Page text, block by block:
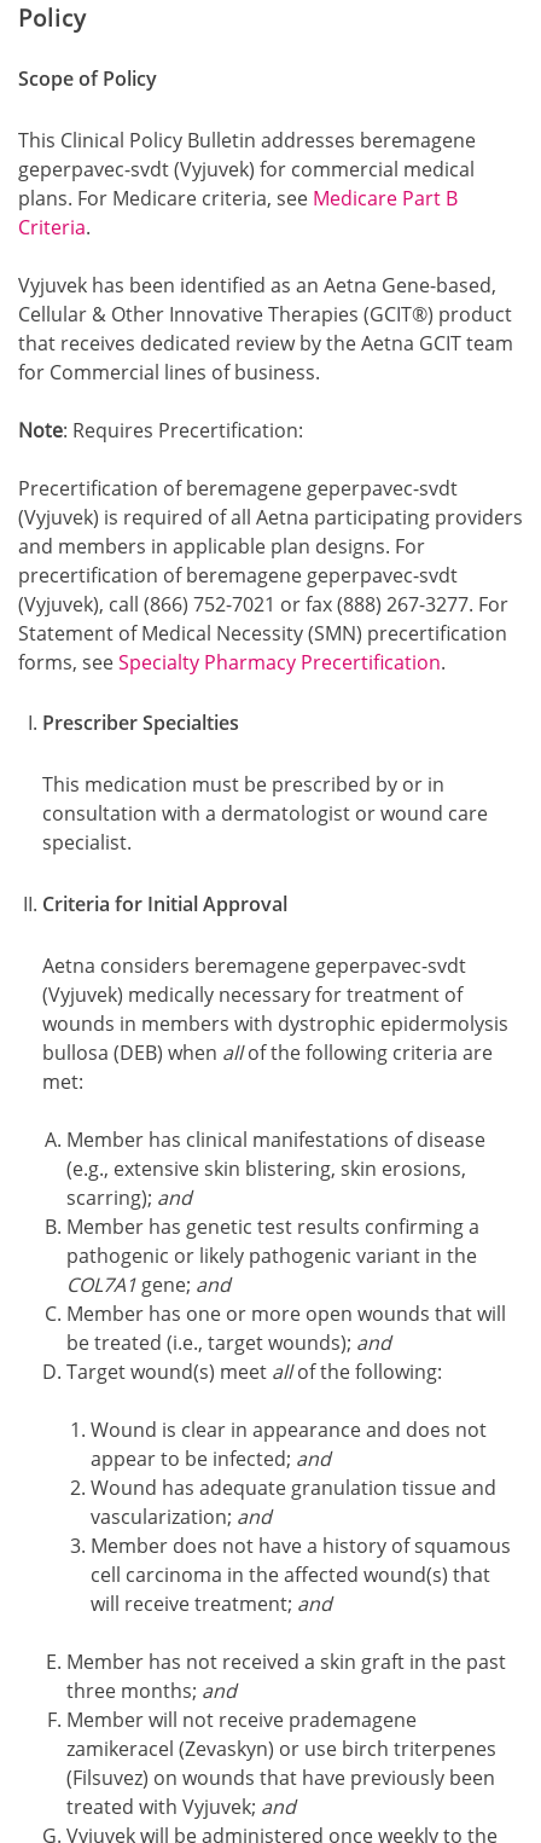
Policy
Scope of Policy
This Clinical Policy Bulletin addresses beremagene
geperpavec-svdt (Vyjuvek) for commercial medical
plans. For Medicare criteria, see Medicare Part B
Criteria.
Vyjuvek has been identified as an Aetna Gene-based,
Cellular & Other Innovative Therapies (GCIT®) product
that receives dedicated review by the Aetna GCIT team
for Commercial lines of business.
Note: Requires Precertification:
Precertification of beremagene geperpavec-svdt
(Vyjuvek) is required of all Aetna participating providers
and members in applicable plan designs. For
precertification of beremagene geperpavec-svdt
(Vyjuvek), call (866) 752-7021 or fax (888) 267-3277. For
Statement of Medical Necessity (SMN) precertification
forms, seeSpecialty Pharmacy Precertification.
Prescriber Specialties
This medication must be prescribed by or in
consultation with a dermatologist or wound care
specialist.
Criteria for Initial Approval
Aetna considers beremagene geperpavec-svdt
(Vyjuvek) medically necessary for treatment of
wounds in members with dystrophic epidermolysis
bullosa (DEB) when allof the following criteria are
met:
Member has clinical manifestations of disease
(e.g., extensive skin blistering, skin erosions,
scarring); and
Member has genetic test results confirming a
pathogenic or likely pathogenic variant in the
COL7A1 gene; and
Member has one or more open wounds that will
be treated (i.e., target wounds); and
Target wound(s) meet allof the following:
Wound is clear in appearance and does not
appear to be infected; and
Wound has adequate granulation tissue and
vascularization; and
Member does not have a history of squamous
cell carcinoma in the affected wound(s) that
will receive treatment; and
Member has not received a skin graft in the past
three months; and
Member will not receive prademagene
zamikeracel (Zevaskyn) or use birch triterpenes
(Filsuvez) on wounds that have previously been
treated with Vyjuvek; and
Vyjuvek will be administered once weekly to the